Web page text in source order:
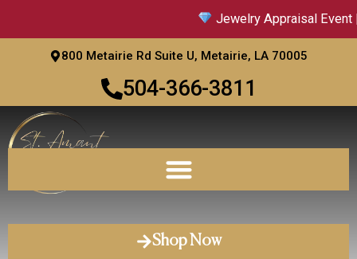
Jewelry Appraisal Event |
800 Metairie Rd Suite U, Metairie, LA 70005
504-366-3811
Shop Now